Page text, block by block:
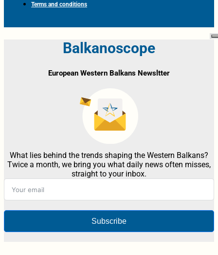
Terms and conditions
Balkanoscope
European Western Balkans Newsltter
What lies behind the trends shaping the Western Balkans?
Twice a month, we bring you what daily news often misses,
straight to your inbox.
Subscribe